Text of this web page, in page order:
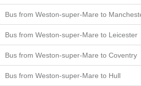
Bus from Weston-super-Mare to
Bus from Weston-super-Mare to Leicester
Bus from Weston-super-Mare to Coventry
Bus from Weston-super-Mare to Hull